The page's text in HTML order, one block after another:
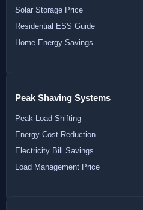
Solar Storage Price
Residential ESS Guide
Home Energy Savings
Peak Shaving Systems
Peak Load Shifting
Energy Cost Reduction
Electricity Bill Savings
Load Management Price